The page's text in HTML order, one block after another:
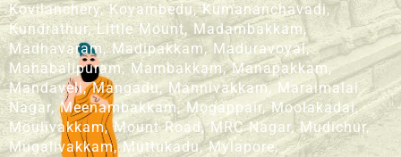
Kovilanchery, Koyambedu, Kumananchavadi,
Kundrathur, Little Mount, Madambakkam,
Madhavaram, Madipakkam, Maduravoyal,
Mahabalipuram, Mambakkam, Manapakkam,
Mandaveli, Mangadu, Mannivakkam, Maraimalai
Nagar, Meenambakkam, Mogappair, Moolakadai,
Moulivakkam, Mount Road, MRC Nagar, Mudichur,
Mugalivakkam, Muttukadu, Mylapore,